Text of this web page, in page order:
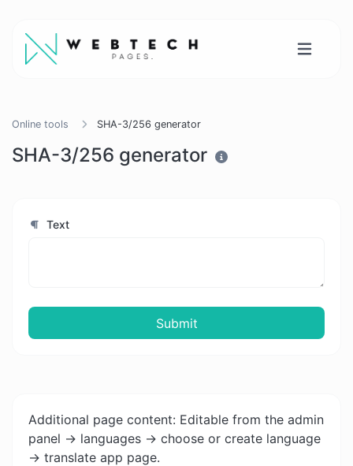
Online tools SHA-3/256 generator
SHA-3/256 generator
Text
Submit
Additional page content: Editable from the admin
panel -> languages -> choose or create language
-> translate app page.